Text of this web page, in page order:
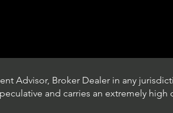
Advisor, Broker Dealer in any
and carries an extremely high